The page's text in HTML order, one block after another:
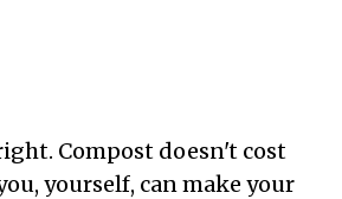
Compost doesn't cost
yourself, can make your